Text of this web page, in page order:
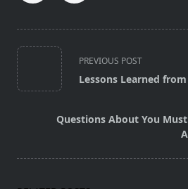
<span
class="nav-
subtitle
PREVIOUS POST
Lessons Learned
Questions About You